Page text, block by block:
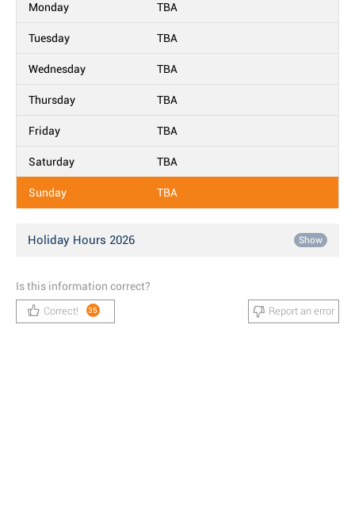
Monday TBA
Tuesday TBA
Wednesday TBA
Thursday TBA
Friday TBA
Saturday TBA
Sunday TBA
Holiday Hours 2026 Show
Is this information correct?
Correct! 35 Report an error